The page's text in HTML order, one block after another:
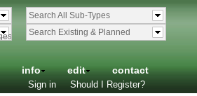
Search All Sub-Types
Search Existing & Planned
info edit contact
Sign in Should I Register?